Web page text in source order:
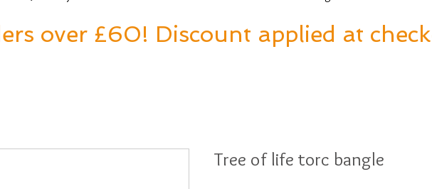
over £60! Discount applied at
Tree of life torc bangle